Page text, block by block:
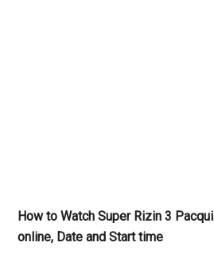
How to Watch Super Rizin 3
online, Date and Start time